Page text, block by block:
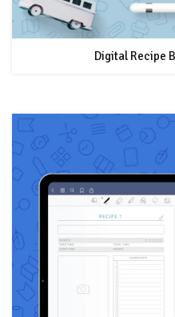
Digital Recipe